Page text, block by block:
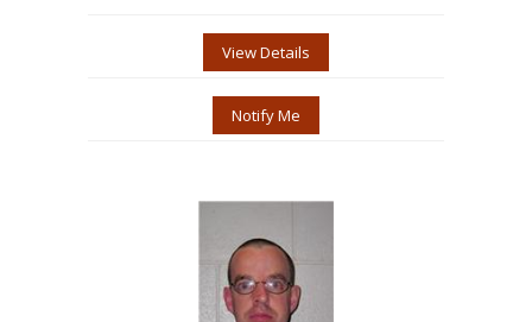
View Details
Notify Me